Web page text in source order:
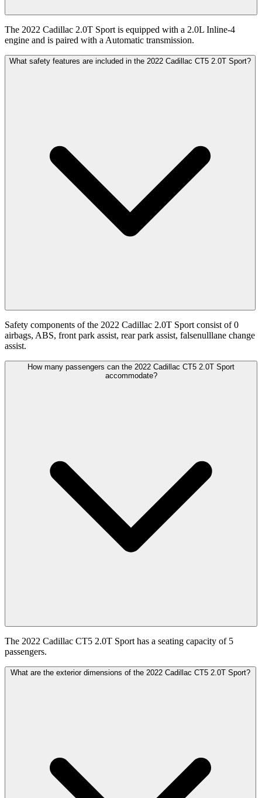
The 2022 Cadillac 2.0T Sport is equipped with a 2.0L Inline-4
engine and is paired with a Automatic transmission.
What safety features are included in the 2022 Cadillac CT5 2.0T Sport?
Safety components of the 2022 Cadillac 2.0T Sport consist of 0
airbags, ABS, front park assist, rear park assist, falsenulllane change
assist.
How many passengers can the 2022 Cadillac CT5 2.0T Sport
accommodate?
The 2022 Cadillac CT5 2.0T Sport has a seating capacity of 5
passengers.
What are the exterior dimensions of the 2022 Cadillac CT5 2.0T Sport?